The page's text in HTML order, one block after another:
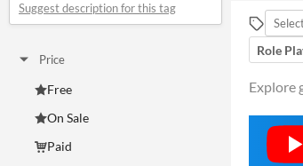
Suggest description for this tag
Price
Free
On Sale
Paid
Role
Explore